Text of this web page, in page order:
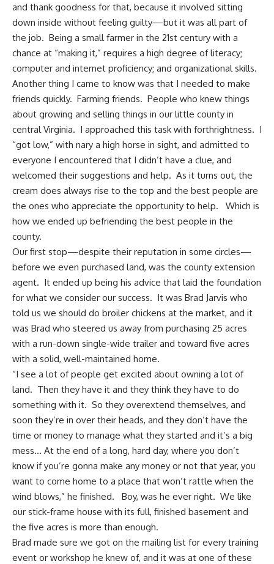
and thank goodness for that, because it involved sitting
down inside without feeling guilty—but it was all part of
the job. Being a small farmer in the 21st century with a
chance at “making it,” requires a high degree of literacy;
computer and internet proficiency; and organizational skills.
Another thing I came to know was that I needed to make
friends quickly. Farming friends. People who knew things
about growing and selling things in our little county in
central Virginia. I approached this task with forthrightness. I
“got low,” with nary a high horse in sight, and admitted to
everyone I encountered that I didn’t have a clue, and
welcomed their suggestions and help. As it turns out, the
cream does always rise to the top and the best people are
the ones who appreciate the opportunity to help. Which is
how we ended up befriending the best people in the
county.
Our first stop—despite their reputation in some circles—
before we even purchased land, was the county extension
agent. It ended up being his advice that laid the foundation
for what we consider our success. It was Brad Jarvis who
told us we should do broiler chickens at the market, and it
was Brad who steered us away from purchasing 25 acres
with a run-down single-wide trailer and toward five acres
with a solid, well-maintained home.
“I see a lot of people get excited about owning a lot of
land. Then they have it and they think they have to do
something with it. So they overextend themselves, and
soon they’re in over their heads, and they don’t have the
time or money to manage what they started and it’s a big
mess… At the end of a long, hard day, where you don’t
know if you’re gonna make any money or not that year, you
want to come home to a place that won’t rattle when the
wind blows,” he finished. Boy, was he ever right. We like
our stick-frame house with its full, finished basement and
the five acres is more than enough.
Brad made sure we got on the mailing list for every training
event or workshop he knew of, and it was at one of these